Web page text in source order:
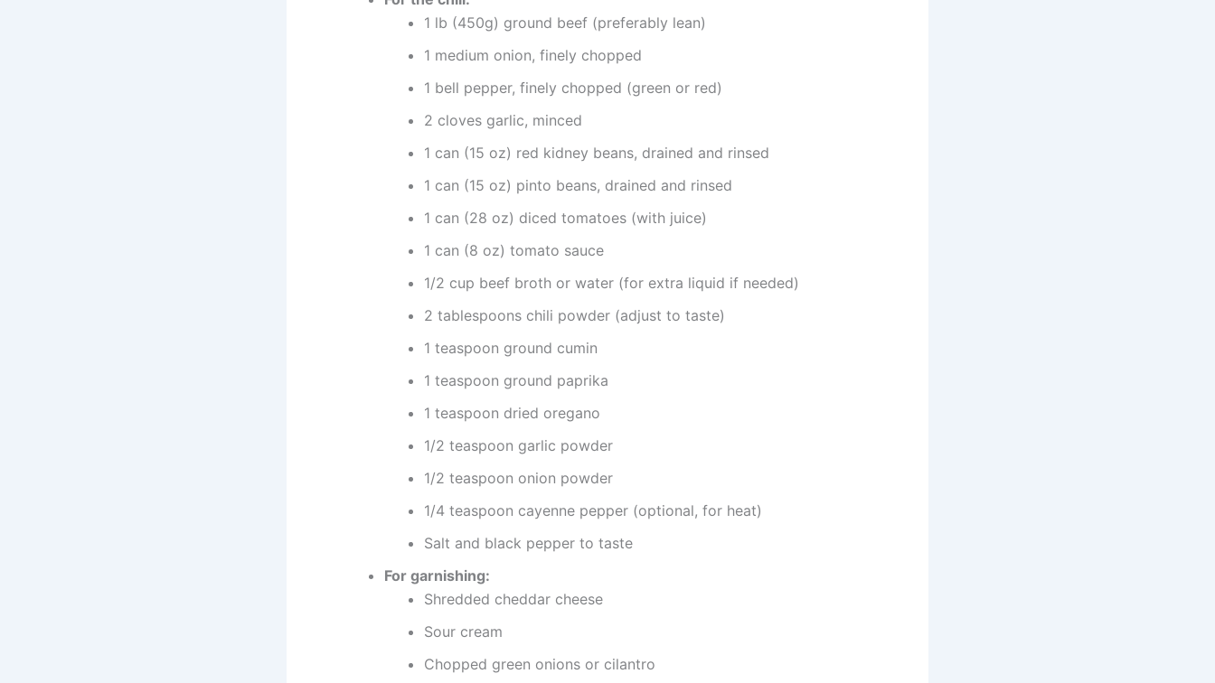
1 lb (450g) ground beef (preferably lean)
1 medium onion, finely chopped
1 bell pepper, finely chopped (green or red)
2 cloves garlic, minced
1 can (15 oz) red kidney beans, drained and rinsed
1 can (15 oz) pinto beans, drained and rinsed
1 can (28 oz) diced tomatoes (with juice)
1 can (8 oz) tomato sauce
1/2 cup beef broth or water (for extra liquid if needed)
2 tablespoons chili powder (adjust to taste)
1 teaspoon ground cumin
1 teaspoon ground paprika
1 teaspoon dried oregano
1/2 teaspoon garlic powder
1/2 teaspoon onion powder
1/4 teaspoon cayenne pepper (optional, for heat)
Salt and black pepper to taste
For garnishing:
Shredded cheddar cheese
Sour cream
Chopped green onions or cilantro